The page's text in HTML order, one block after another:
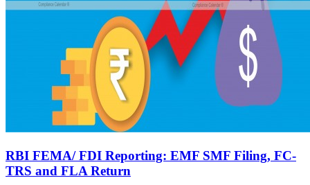
RBI FEMA/ FDI Reporting: EMF SMF Filing, FC-
TRS and FLA Return